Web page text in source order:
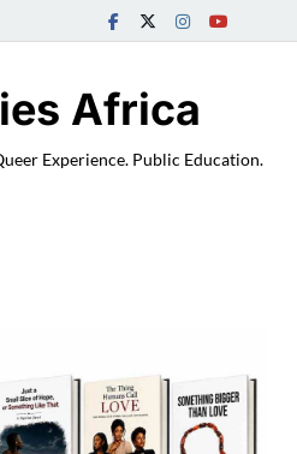
Africa
Experience. Public Education.